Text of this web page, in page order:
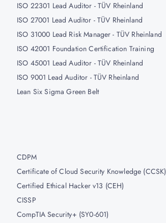
ISO 22301 Lead Auditor - TÜV Rheinland
ISO 27001 Lead Auditor - TÜV Rheinland
ISO 31000 Lead Risk Manager - TÜV Rheinland
ISO 42001 Foundation Certification Training
ISO 45001 Lead Auditor - TÜV Rheinland
ISO 9001 Lead Auditor - TÜV Rheinland
Lean Six Sigma Green Belt
CDPM
Certificate of Cloud Security Knowledge (CCSK)
Certified Ethical Hacker v13 (CEH)
CISSP
CompTIA Security+ (SY0-601)